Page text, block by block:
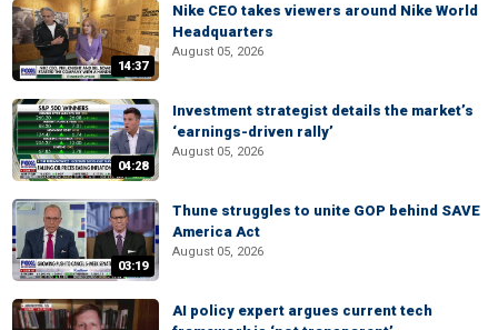
14:37
Nike CEO takes viewers around Nike World
Headquarters
August 05, 2026
04:28
Investment strategist details the market’s
‘earnings-driven rally’
August 05, 2026
03:19
Thune struggles to unite GOP behind SAVE
America Act
August 05, 2026
AI policy expert argues current tech